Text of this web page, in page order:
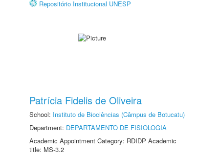
Repositório Institucional UNESP
Patrícia Fidelis de Oliveira
School: Instituto de Biociências (Câmpus de Botucatu)
Department: DEPARTAMENTO DE FISIOLOGIA
Academic Appointment Category: RDIDP Academic
title: MS-3.2